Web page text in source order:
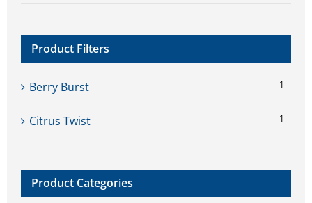
Product Filters
Berry Burst 1
Citrus Twist 1
Product Categories